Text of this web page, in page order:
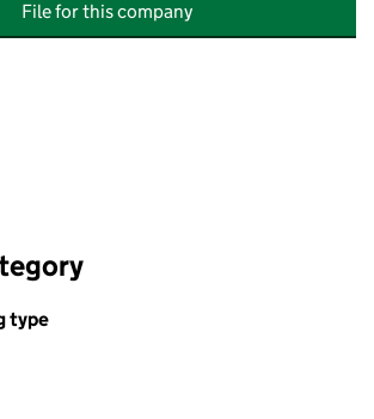
File for this company
type
filters, selecting an input will reload